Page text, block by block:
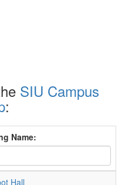
SIU Campus
:
Name:
Hall